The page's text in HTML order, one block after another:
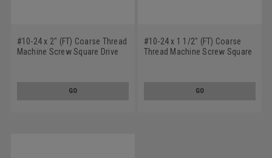
#10-24 x 2" (FT) Coarse Thread
Machine Screw Square Drive
GO
#10-24 x 1 1/2" (FT) Coarse
Thread Machine Screw Square
GO